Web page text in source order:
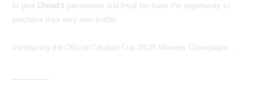
to give United’s passionate and loyal fan base the opportunity to
purchase their very own bottle!
Introducing the Official Carabao Cup 24/25 Winners Champagne…